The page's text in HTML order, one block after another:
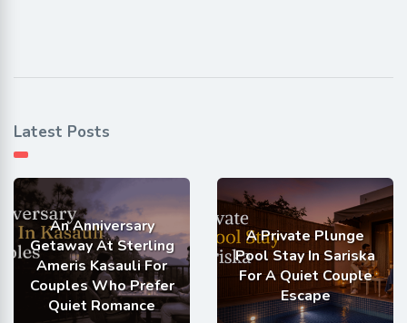
Latest Posts
An Anniversary
Getaway At Sterling
Ameris Kasauli For
Couples Who Prefer
Quiet Romance
A Private Plunge
Pool Stay In Sariska
For A Quiet Couple
Escape